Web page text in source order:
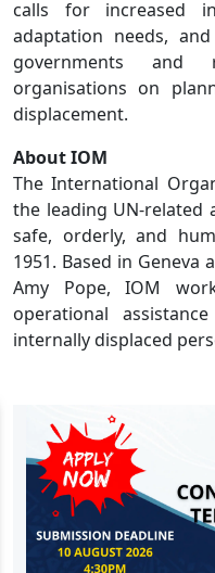
calls for increased
adaptation needs,
governments and
organisations on
displacement.
About IOM
The International
the leading UN-related
safe, orderly, and
1951. Based in Geneva
Amy Pope, IOM
operational
internally displaced